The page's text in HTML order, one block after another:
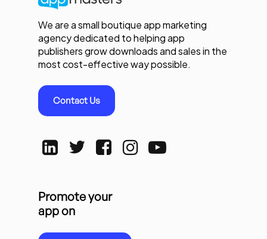
We are a small boutique app marketing
agency dedicated to helping app
publishers grow downloads and sales in the
most cost-effective way possible.
Contact Us
Promote your
app on